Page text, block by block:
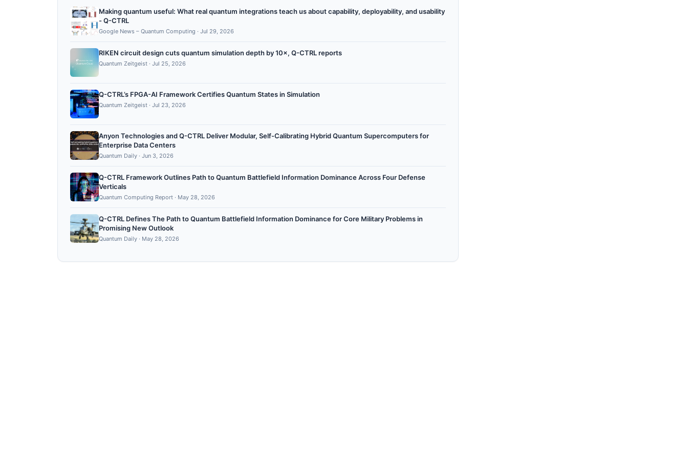
Making quantum useful: What real quantum integrations teach us about capability, deployability, and usability
- Q-CTRL
Google News – Quantum Computing · Jul 29, 2026
RIKEN circuit design cuts quantum simulation depth by 10×, Q-CTRL reports
Quantum Zeitgeist · Jul 25, 2026
Q-CTRL’s FPGA-AI Framework Certifies Quantum States in Simulation
Quantum Zeitgeist · Jul 23, 2026
Anyon Technologies and Q-CTRL Deliver Modular, Self-Calibrating Hybrid Quantum Supercomputers for
Enterprise Data Centers
Quantum Daily · Jun 3, 2026
Q-CTRL Framework Outlines Path to Quantum Battlefield Information Dominance Across Four Defense
Verticals
Quantum Computing Report · May 28, 2026
Q-CTRL Defines The Path to Quantum Battlefield Information Dominance for Core Military Problems in
Promising New Outlook
Quantum Daily · May 28, 2026